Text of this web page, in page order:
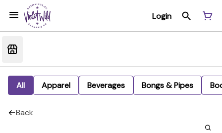
Login
All Apparel Beverages Bongs & Pipes
Back